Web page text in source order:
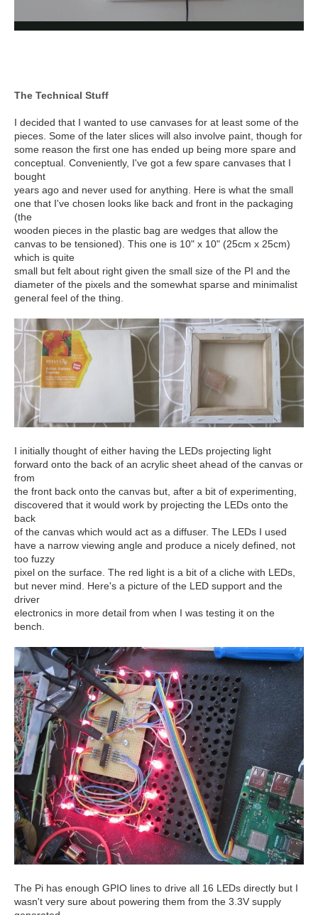
The Technical Stuff
I decided that I wanted to use canvases for at least some of the
pieces. Some of the later slices will also involve paint, though for
some reason the first one has ended up being more spare and
conceptual. Conveniently, I've got a few spare canvases that I
bought
years ago and never used for anything. Here is what the small
one that I've chosen looks like back and front in the packaging
(the
wooden pieces in the plastic bag are wedges that allow the
canvas to be tensioned). This one is 10" x 10" (25cm x 25cm)
which is quite
small but felt about right given the small size of the PI and the
diameter of the pixels and the somewhat sparse and minimalist
general feel of the thing.
I initially thought of either having the LEDs projecting light
forward onto the back of an acrylic sheet ahead of the canvas or
from
the front back onto the canvas but, after a bit of experimenting,
discovered that it would work by projecting the LEDs onto the
back
of the canvas which would act as a diffuser. The LEDs I used
have a narrow viewing angle and produce a nicely defined, not
too fuzzy
pixel on the surface. The red light is a bit of a cliche with LEDs,
but never mind. Here's a picture of the LED support and the
driver
electronics in more detail from when I was testing it on the
bench.
The Pi has enough GPIO lines to drive all 16 LEDs directly but I
wasn't very sure about powering them from the 3.3V supply